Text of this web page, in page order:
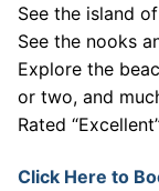
See the island
See the nooks
Explore the
or two, and
Rated
Click Here to